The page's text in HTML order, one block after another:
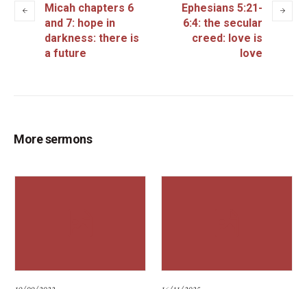
Micah chapters 6
and 7: hope in
darkness: there is
a future
Ephesians 5:21-
6:4: the secular
creed: love is
love
More sermons